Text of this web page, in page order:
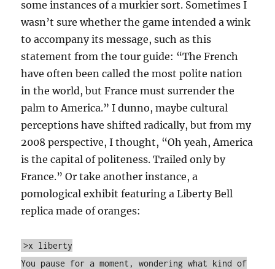
some instances of a murkier sort. Sometimes I
wasn’t sure whether the game intended a wink
to accompany its message, such as this
statement from the tour guide: “The French
have often been called the most polite nation
in the world, but France must surrender the
palm to America.” I dunno, maybe cultural
perceptions have shifted radically, but from my
2008 perspective, I thought, “Oh yeah, America
is the capital of politeness. Trailed only by
France.” Or take another instance, a
pomological exhibit featuring a Liberty Bell
replica made of oranges:
>x liberty
You pause for a moment, wondering what kind of